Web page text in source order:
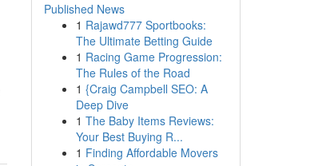
Published News
1 Rajawd777 Sportbooks:
The Ultimate Betting Guide
1 Racing Game Progression:
The Rules of the Road
1 {Craig Campbell SEO: A
Deep Dive
1 The Baby Items Reviews:
Your Best Buying R...
1 Finding Affordable Movers